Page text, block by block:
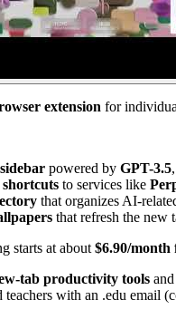
extension for
powered by GPT-3.5
to services like
that organizes AI-
that refresh the new
starts at about $6.90/month
tab productivity tools and
teachers with an .edu email